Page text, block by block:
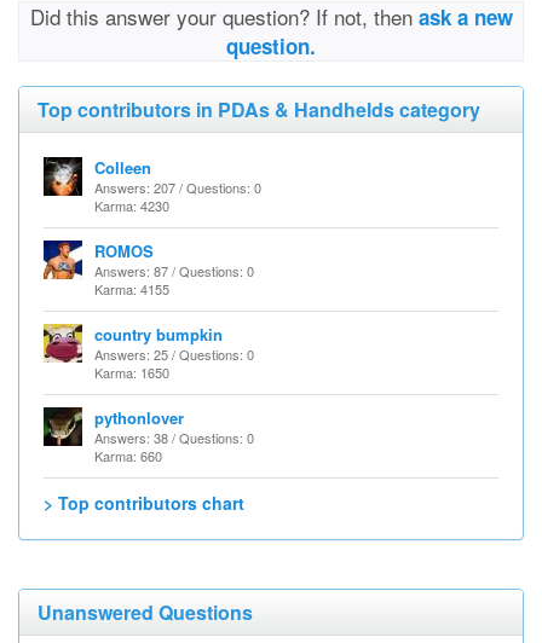
Did this answer your question? If not, then ask a new
question.
Top contributors in PDAs & Handhelds category
Colleen
Answers: 207 / Questions: 0
Karma: 4230
ROMOS
Answers: 87 / Questions: 0
Karma: 4155
country bumpkin
Answers: 25 / Questions: 0
Karma: 1650
pythonlover
Answers: 38 / Questions: 0
Karma: 660
> Top contributors chart
Unanswered Questions